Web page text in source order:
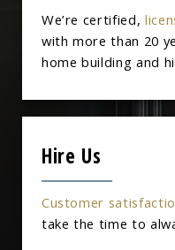
We’re certified,
with more than 20
home building and
Hire Us
Customer
take the time to